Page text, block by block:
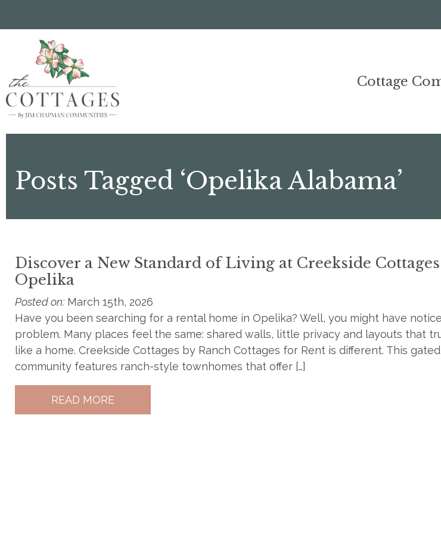
to
content
Cottage
Posts Tagged ‘Opelika Alabama’
Discover a New Standard of Living at Creekside
Opelika
Posted on: March 15th, 2026
Have you been searching for a rental home in Opelika? Well, you might have
problem. Many places feel the same: shared walls, little privacy and layouts that
like a home. Creekside Cottages by Ranch Cottages for Rent is different. This
community features ranch-style townhomes that offer […]
READ MORE